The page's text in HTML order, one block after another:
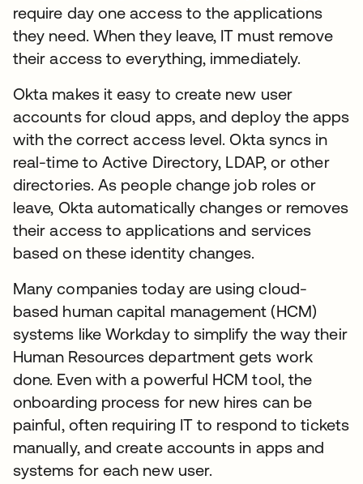
require day one access to the applications
they need. When they leave, IT must remove
their access to everything, immediately.
Okta makes it easy to create new user
accounts for cloud apps, and deploy the apps
with the correct access level. Okta syncs in
real-time to Active Directory, LDAP, or other
directories. As people change job roles or
leave, Okta automatically changes or removes
their access to applications and services
based on these identity changes.
Many companies today are using cloud-
based human capital management (HCM)
systems like Workday to simplify the way their
Human Resources department gets work
done. Even with a powerful HCM tool, the
onboarding process for new hires can be
painful, often requiring IT to respond to tickets
manually, and create accounts in apps and
systems for each new user.